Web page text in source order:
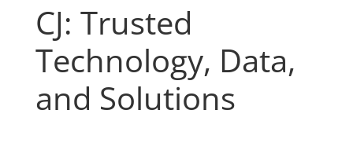
CJ: Trusted
Technology, Data,
and Solutions